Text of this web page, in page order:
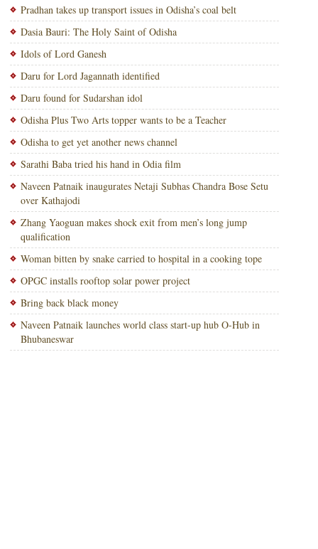
Pradhan takes up transport issues in Odisha’s coal belt
Dasia Bauri: The Holy Saint of Odisha
Idols of Lord Ganesh
Daru for Lord Jagannath identified
Daru found for Sudarshan idol
Odisha Plus Two Arts topper wants to be a Teacher
Odisha to get yet another news channel
Sarathi Baba tried his hand in Odia film
Naveen Patnaik inaugurates Netaji Subhas Chandra Bose Setu
over Kathajodi
Zhang Yaoguan makes shock exit from men’s long jump
qualification
Woman bitten by snake carried to hospital in a cooking tope
OPGC installs rooftop solar power project
Bring back black money
Naveen Patnaik launches world class start-up hub O-Hub in
Bhubaneswar